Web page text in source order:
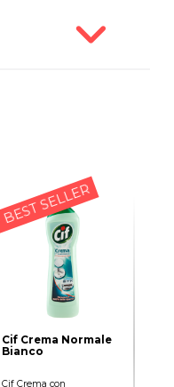
BEST SELLER
Cif Crema Normale
Bianco
Cif Crema con